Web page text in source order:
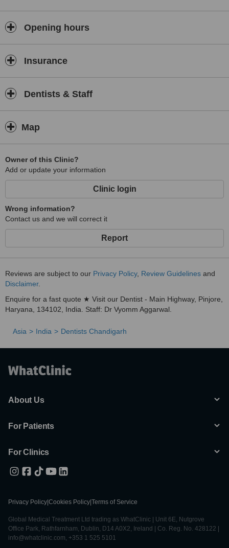
Opening hours
Insurance
Dentists & Staff
Map
Owner of this Clinic?
Add or update your information
Clinic login
Wrong information?
Contact us and we will correct it
Report
Reviews are subject to our Privacy Policy, Review Guidelines and
Disclaimer.
Enquire for a fast quote ★ Visit our Dentist - Main Highway, Pinjore,
Haryana, 134102, India. Staff: Dr Vyomm Aggarwal.
Asia India Dentists Chandigarh
About Us
For Patients
For Clinics
Privacy Policy Cookies Policy Terms of Service
Global Medical Treatment Ltd trading as WhatClinic | Unit 6E, Nutgrove
Office Park, Rathfarnham, Dublin, D14 A0X2, Ireland | Co. Reg. No. 428122 |
info@whatclinic.com, +353 1 525 5101